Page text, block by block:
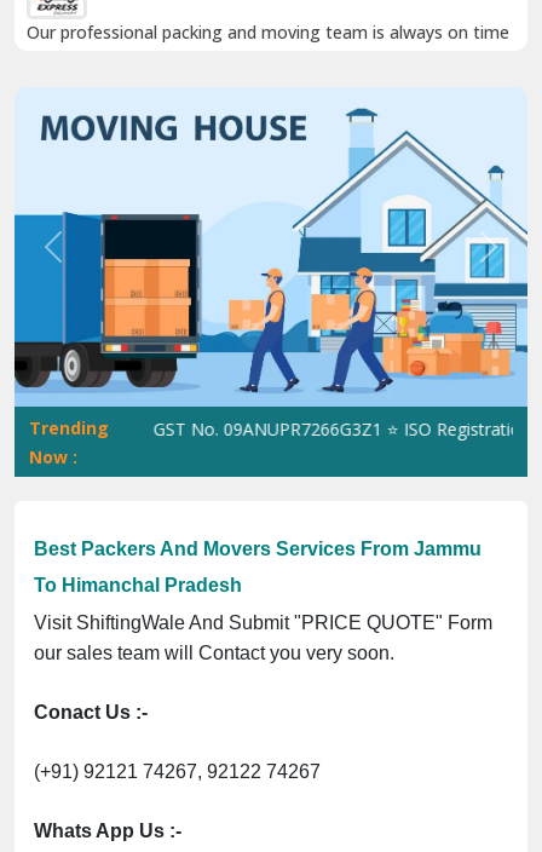
Our professional packing and moving team is always on time
Previous Next
Trending
Now :
ShiftingWale GST No. 09ANUPR7266G3Z1 ⭐ ISO Registration No.
Best Packers And Movers Services From Jammu
To Himanchal Pradesh
Visit ShiftingWale And Submit "PRICE QUOTE" Form
our sales team will Contact you very soon.
Conact Us :-
(+91) 92121 74267, 92122 74267
Whats App Us :-